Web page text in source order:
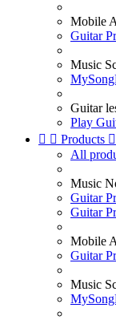
Mobile
Guitar
Music
Guitar
Play
  Products 
All
Music
Guitar
Guitar
Mobile
Guitar
Music